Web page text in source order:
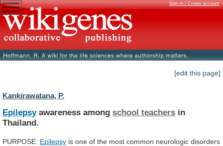
Sign in / Create account
[edit this page]
Kankirawatana, P.
Epilepsyawareness among school teachers in
Thailand.
PURPOSE: Epilepsy is one of the most common neurologic disorders